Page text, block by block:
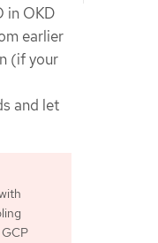
in OKD
earlier
(if your
and let